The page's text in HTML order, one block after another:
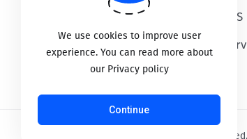
Copyright © 2026 SERVER1.GE. All Rights Reserved.
We use cookies to improve user
experience. You can read more about
our Privacy policy
Continue